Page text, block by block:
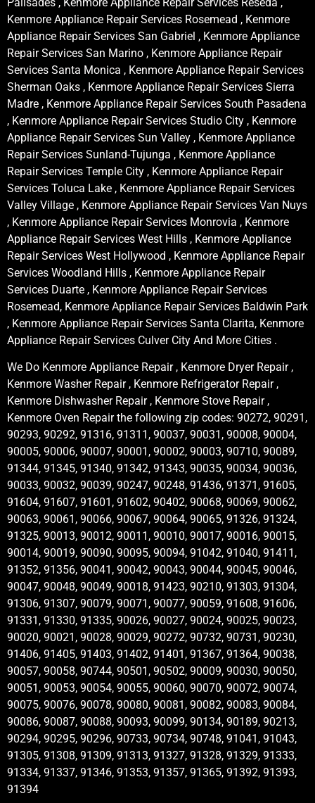
Kenmore Appliance Repair Services Rosemead , Kenmore
Appliance Repair Services San Gabriel , Kenmore Appliance
Repair Services San Marino , Kenmore Appliance Repair
Services Santa Monica , Kenmore Appliance Repair Services
Sherman Oaks , Kenmore Appliance Repair Services Sierra
Madre , Kenmore Appliance Repair Services South Pasadena
, Kenmore Appliance Repair Services Studio City , Kenmore
Appliance Repair Services Sun Valley , Kenmore Appliance
Repair Services Sunland-Tujunga , Kenmore Appliance
Repair Services Temple City , Kenmore Appliance Repair
Services Toluca Lake , Kenmore Appliance Repair Services
Valley Village , Kenmore Appliance Repair Services Van Nuys
, Kenmore Appliance Repair Services Monrovia , Kenmore
Appliance Repair Services West Hills , Kenmore Appliance
Repair Services West Hollywood , Kenmore Appliance Repair
Services Woodland Hills , Kenmore Appliance Repair
Services Duarte , Kenmore Appliance Repair Services
Rosemead, Kenmore Appliance Repair Services Baldwin Park
, Kenmore Appliance Repair Services Santa Clarita, Kenmore
Appliance Repair Services Culver City And More Cities .
We Do Kenmore Appliance Repair , Kenmore Dryer Repair ,
Kenmore Washer Repair , Kenmore Refrigerator Repair ,
Kenmore Dishwasher Repair , Kenmore Stove Repair ,
Kenmore Oven Repair the following zip codes: 90272, 90291,
90293, 90292, 91316, 91311, 90037, 90031, 90008, 90004,
90005, 90006, 90007, 90001, 90002, 90003, 90710, 90089,
91344, 91345, 91340, 91342, 91343, 90035, 90034, 90036,
90033, 90032, 90039, 90247, 90248, 91436, 91371, 91605,
91604, 91607, 91601, 91602, 90402, 90068, 90069, 90062,
90063, 90061, 90066, 90067, 90064, 90065, 91326, 91324,
91325, 90013, 90012, 90011, 90010, 90017, 90016, 90015,
90014, 90019, 90090, 90095, 90094, 91042, 91040, 91411,
91352, 91356, 90041, 90042, 90043, 90044, 90045, 90046,
90047, 90048, 90049, 90018, 91423, 90210, 91303, 91304,
91306, 91307, 90079, 90071, 90077, 90059, 91608, 91606,
91331, 91330, 91335, 90026, 90027, 90024, 90025, 90023,
90020, 90021, 90028, 90029, 90272, 90732, 90731, 90230,
91406, 91405, 91403, 91402, 91401, 91367, 91364, 90038,
90057, 90058, 90744, 90501, 90502, 90009, 90030, 90050,
90051, 90053, 90054, 90055, 90060, 90070, 90072, 90074,
90075, 90076, 90078, 90080, 90081, 90082, 90083, 90084,
90086, 90087, 90088, 90093, 90099, 90134, 90189, 90213,
90294, 90295, 90296, 90733, 90734, 90748, 91041, 91043,
91305, 91308, 91309, 91313, 91327, 91328, 91329, 91333,
91334, 91337, 91346, 91353, 91357, 91365, 91392, 91393,
91394